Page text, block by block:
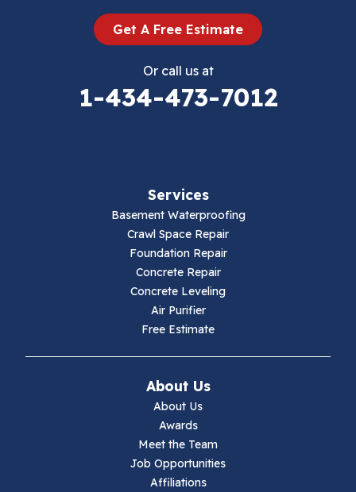
Get A Free Estimate
Or call us at
1-434-473-7012
Services
Basement Waterproofing
Crawl Space Repair
Foundation Repair
Concrete Repair
Concrete Leveling
Air Purifier
Free Estimate
About Us
About Us
Awards
Meet the Team
Job Opportunities
Affiliations